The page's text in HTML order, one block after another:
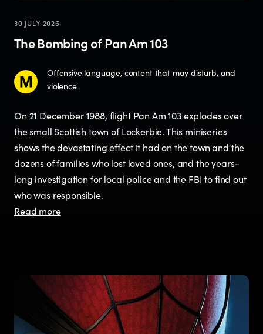
30 JULY 2026
The Bombing of Pan Am 103
Offensive language, content that may disturb, and
violence
On 21 December 1988, flight Pan Am 103 explodes over
the small Scottish town of Lockerbie. This miniseries
shows the devastating effect it had on the town and the
dozens of families who lost loved ones, and the years-
long investigation for local police and the FBI to find out
who was responsible.
Read more